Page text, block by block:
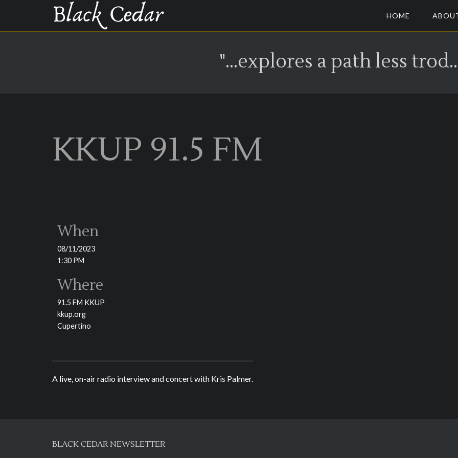
HOME
"...explores a path less
KKUP 91.5 FM
When
08/11/2023
1:30 PM
Where
91.5 FM KKUP
kkup.org
Cupertino
A live, on-air radio interview and concert with Kris Palmer.
BLACK CEDAR NEWSLETTER